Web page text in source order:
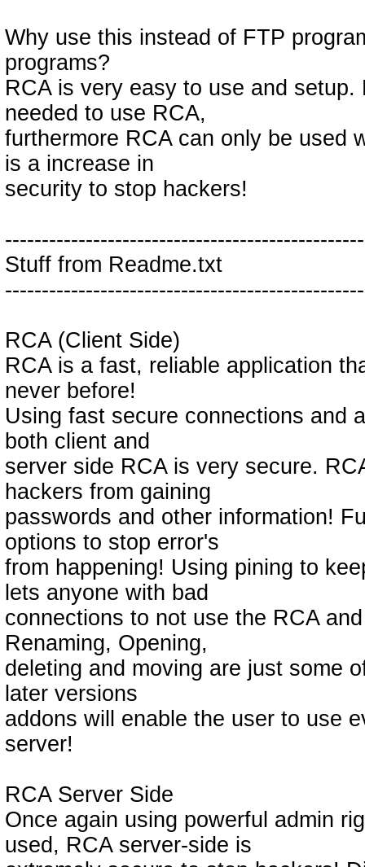
Why use this instead of FTP
programs?
RCA is very easy to use and
needed to use RCA,
furthermore RCA can only be used
is a increase in
security to stop hackers!
Stuff from Readme.txt
RCA (Client Side)
RCA is a fast, reliable application
never before!
Using fast secure connections and
both client and
server side RCA is very secure.
hackers from gaining
passwords and other information!
options to stop error's
from happening! Using pining to
lets anyone with bad
connections to not use the RCA
Renaming, Opening,
deleting and moving are just some
later versions
addons will enable the user to use
server!
RCA Server Side
Once again using powerful admin
used, RCA server-side is